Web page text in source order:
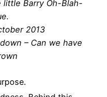
little Barry Oh-Blah-
2013
– Can we have